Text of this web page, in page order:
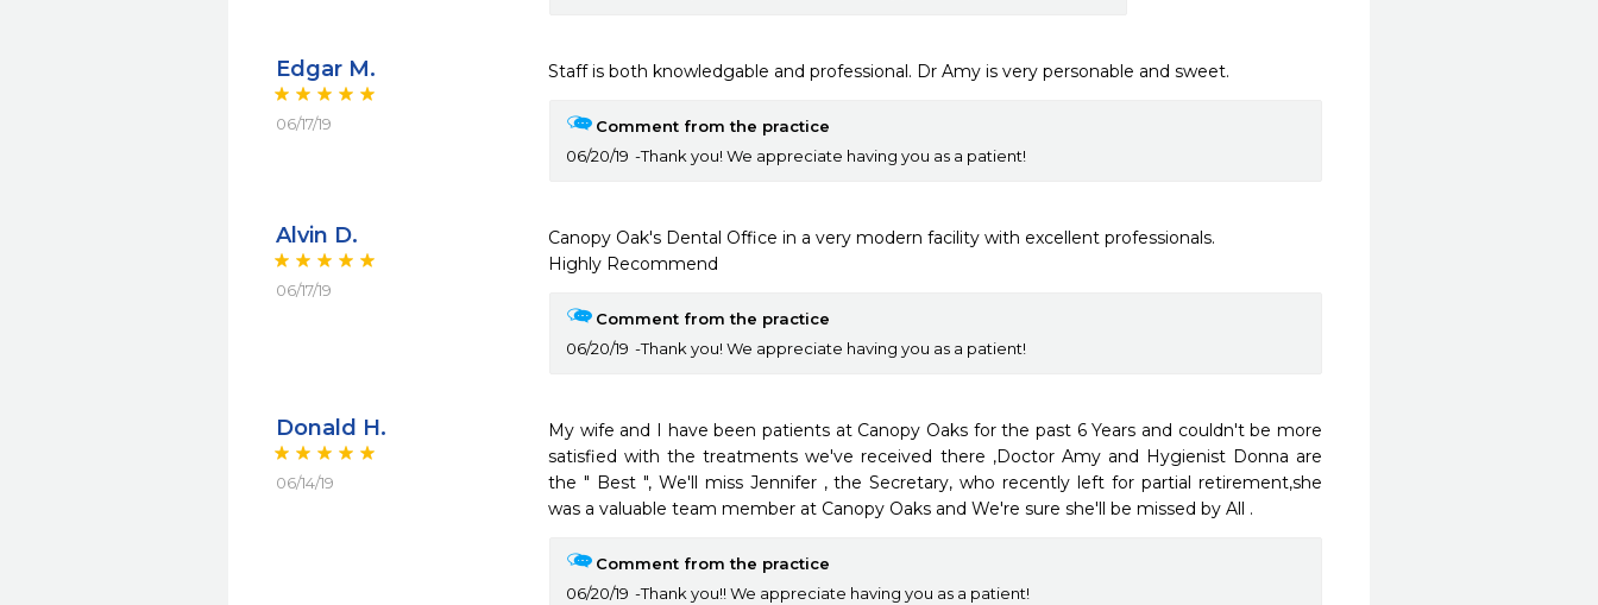
Edgar M.
06/17/19
Staff is both knowledgable and professional. Dr Amy is very personable and sweet.
Comment from the practice
06/20/19
Thank you! We appreciate having you as a patient!
Alvin D.
06/17/19
Canopy Oak's Dental Office in a very modern facility with excellent professionals.
Highly Recommend
Comment from the practice
06/20/19
Thank you! We appreciate having you as a patient!
Donald H.
06/14/19
My wife and I have been patients at Canopy Oaks for the past 6 Years and couldn't be more
satisfied with the treatments we've received there ,Doctor Amy and Hygienist Donna are
the " Best ", We'll miss Jennifer , the Secretary, who recently left for partial retirement,she
was a valuable team member at Canopy Oaks and We're sure she'll be missed by All .
Comment from the practice
06/20/19
Thank you!! We appreciate having you as a patient!